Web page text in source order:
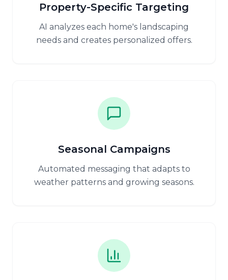
Property-Specific Targeting
AI analyzes each home's landscaping
needs and creates personalized offers.
Seasonal Campaigns
Automated messaging that adapts to
weather patterns and growing seasons.